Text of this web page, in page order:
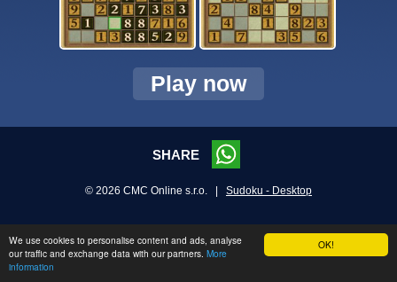
OK!
We use cookies to personalise content and ads, analyse
our traffic and exchange data with our partners. More
information
Play now
SHARE
© 2026 CMC Online s.r.o. | Sudoku - Desktop